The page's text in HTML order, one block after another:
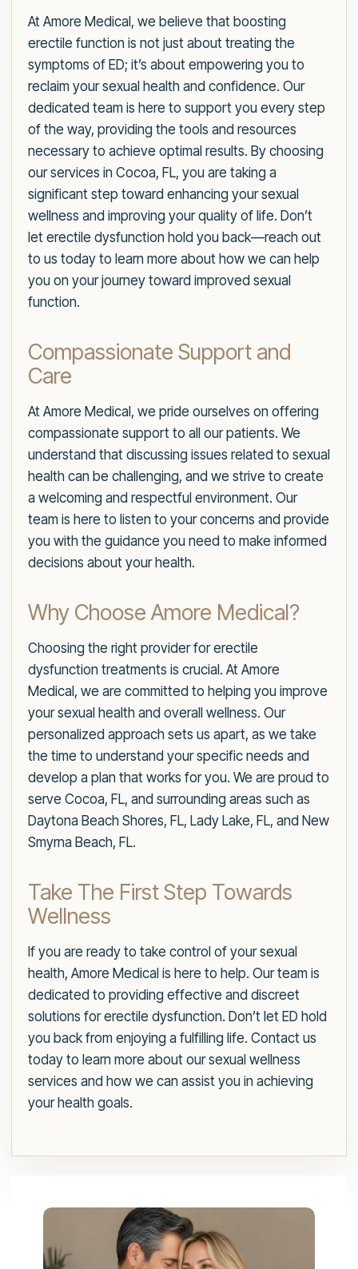
At Amore Medical, we believe that boosting
erectile function is not just about treating the
symptoms of ED; it’s about empowering you to
reclaim your sexual health and confidence. Our
dedicated team is here to support you every step
of the way, providing the tools and resources
necessary to achieve optimal results. By choosing
our services in Cocoa, FL, you are taking a
significant step toward enhancing your sexual
wellness and improving your quality of life. Don’t
let erectile dysfunction hold you back—reach out
to us today to learn more about how we can help
you on your journey toward improved sexual
function.
Compassionate Support and
Care
At Amore Medical, we pride ourselves on offering
compassionate support to all our patients. We
understand that discussing issues related to sexual
health can be challenging, and we strive to create
a welcoming and respectful environment. Our
team is here to listen to your concerns and provide
you with the guidance you need to make informed
decisions about your health.
Why Choose Amore Medical?
Choosing the right provider for erectile
dysfunction treatments is crucial. At Amore
Medical, we are committed to helping you improve
your sexual health and overall wellness. Our
personalized approach sets us apart, as we take
the time to understand your specific needs and
develop a plan that works for you. We are proud to
serve Cocoa, FL, and surrounding areas such as
Daytona Beach Shores, FL, Lady Lake, FL, and New
Smyrna Beach, FL.
Take The First Step Towards
Wellness
If you are ready to take control of your sexual
health, Amore Medical is here to help. Our team is
dedicated to providing effective and discreet
solutions for erectile dysfunction. Don’t let ED hold
you back from enjoying a fulfilling life. Contact us
today to learn more about our sexual wellness
services and how we can assist you in achieving
your health goals.